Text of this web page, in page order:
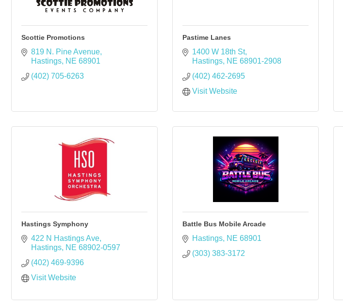
Scottie Promotions
819 N. Pine Avenue
Hastings NE 68901
(402) 705-6263
Pastime Lanes
1400 W 18th St
Hastings NE 68901-2908
(402) 462-2695
Visit Website
Hastings Symphony
422 N Hastings Ave
Hastings NE 68902-0597
(402) 469-9396
Visit Website
Battle Bus Mobile Arcade
Hastings NE 68901
(303) 383-3172